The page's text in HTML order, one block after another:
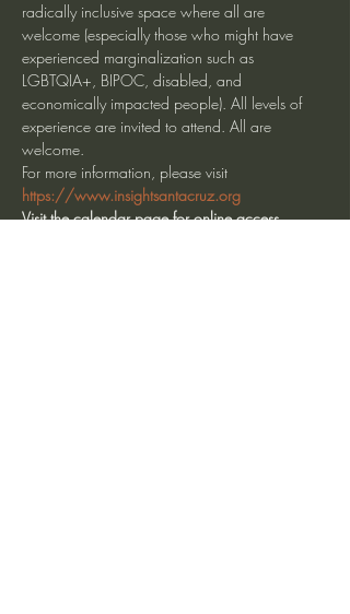
radically inclusive space where all are
welcome (especially those who might have
experienced marginalization such as
LGBTQIA+, BIPOC, disabled, and
economically impacted people). All levels of
experience are invited to attend. All are
welcome.
For more information, please visit
https://www.insightsantacruz.org
Visit the calendar page for online access.